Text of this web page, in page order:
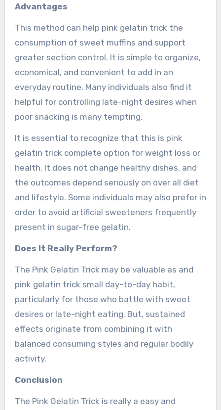
Advantages
This method can help pink gelatin trick the
consumption of sweet muffins and support
greater section control. It is simple to organize,
economical, and convenient to add in an
everyday routine. Many individuals also find it
helpful for controlling late-night desires when
poor snacking is many tempting.
It is essential to recognize that this is pink
gelatin trick complete option for weight loss or
health. It does not change healthy dishes, and
the outcomes depend seriously on over all diet
and lifestyle. Some individuals may also prefer in
order to avoid artificial sweeteners frequently
present in sugar-free gelatin.
Does It Really Perform?
The Pink Gelatin Trick may be valuable as and
pink gelatin trick small day-to-day habit,
particularly for those who battle with sweet
desires or late-night eating. But, sustained
effects originate from combining it with
balanced consuming styles and regular bodily
activity.
Conclusion
The Pink Gelatin Trick is really a easy and